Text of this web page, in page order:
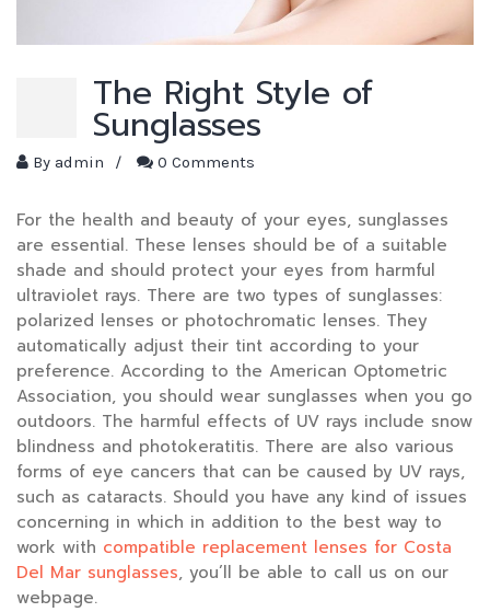
The Right Style of
Sunglasses
By admin / 0 Comments
For the health and beauty of your eyes, sunglasses
are essential. These lenses should be of a suitable
shade and should protect your eyes from harmful
ultraviolet rays. There are two types of sunglasses:
polarized lenses or photochromatic lenses. They
automatically adjust their tint according to your
preference. According to the American Optometric
Association, you should wear sunglasses when you go
outdoors. The harmful effects of UV rays include snow
blindness and photokeratitis. There are also various
forms of eye cancers that can be caused by UV rays,
such as cataracts. Should you have any kind of issues
concerning in which in addition to the best way to
work with compatible replacement lenses for Costa
Del Mar sunglasses, you’ll be able to call us on our
webpage.